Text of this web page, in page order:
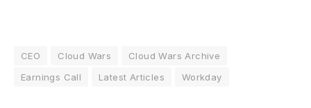
CEO Cloud Wars
Cloud Wars Archive
Earnings Call
Latest Articles Workday